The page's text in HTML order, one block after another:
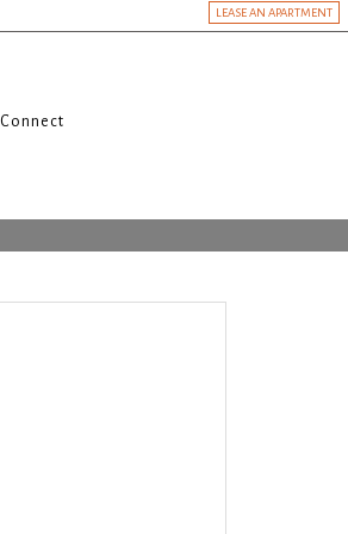
LEASE AN APARTMENT
Connect